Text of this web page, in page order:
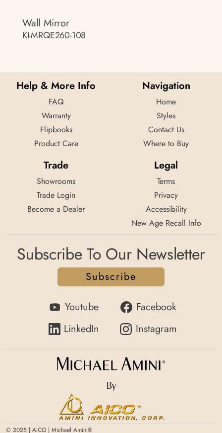
Wall Mirror
KI-MRQE260-108
Help & More Info
FAQ
Warranty
Flipbooks
Product Care
Navigation
Home
Styles
Contact Us
Where to Buy
Trade
Showrooms
Trade Login
Become a Dealer
Legal
Terms
Privacy
Accessibility
New Age Recall Info
Subscribe To Our Newsletter
Subscribe
Youtube
Facebook
LinkedIn
Instagram
By
© 2025 | AICO | Michael Amini®